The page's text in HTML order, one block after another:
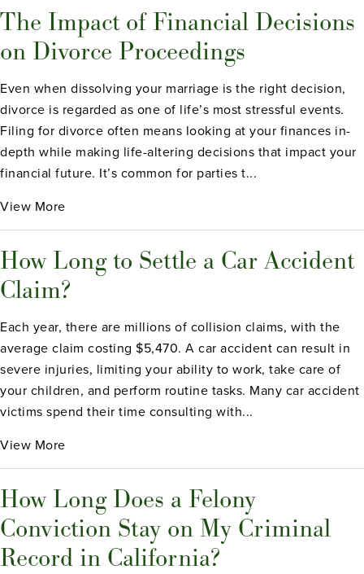
The Impact of Financial Decisions
on Divorce Proceedings
Even when dissolving your marriage is the right decision,
divorce is regarded as one of life’s most stressful events.
Filing for divorce often means looking at your finances in-
depth while making life-altering decisions that impact your
financial future. It’s common for parties t...
View More
How Long to Settle a Car Accident
Claim?
Each year, there are millions of collision claims, with the
average claim costing $5,470. A car accident can result in
severe injuries, limiting your ability to work, take care of
your children, and perform routine tasks. Many car accident
victims spend their time consulting with...
View More
How Long Does a Felony
Conviction Stay on My Criminal
Record in California?